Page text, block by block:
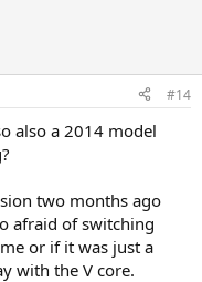
#14
also a 2014 model
two months ago
afraid of switching
or if it was just a
with the V core.